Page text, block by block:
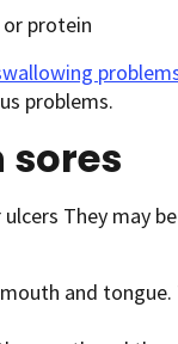
protein
problems.
They may
and